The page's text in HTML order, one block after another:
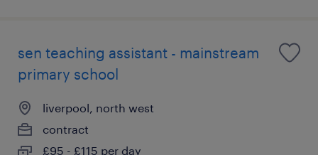
sen teaching assistant - mainstream
primary school
liverpool, north west
contract
£95 - £115 per day